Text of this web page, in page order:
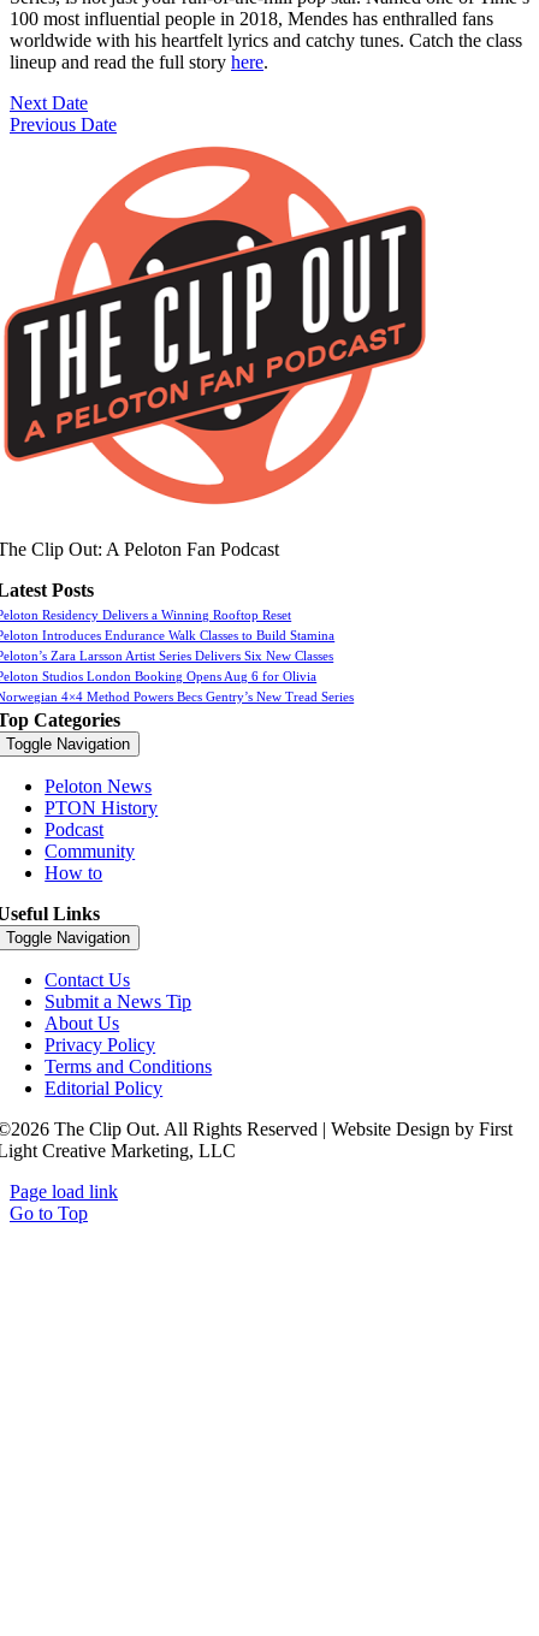
100 most influential people in 2018, Mendes has enthralled fans
worldwide with his heartfelt lyrics and catchy tunes. Catch the class
lineup and read the full story here.
Next Date
Previous Date
Clip Out: A Peloton Fan Podcast
Posts
Residency Delivers a Winning Rooftop Reset
Introduces Endurance Walk Classes to Build Stamina
Zara Larsson Artist Series Delivers Six New Classes
Studios London Booking Opens Aug 6 for Olivia
4×4 Method Powers Becs Gentry’s New Tread Series
Categories
Toggle Navigation
Peloton News
PTON History
Podcast
Community
How to
Links
Toggle Navigation
Contact Us
Submit a News Tip
About Us
Privacy Policy
Terms and Conditions
Editorial Policy
The Clip Out. All Rights Reserved | Website Design by First
Creative Marketing, LLC
Page load link
Go to Top